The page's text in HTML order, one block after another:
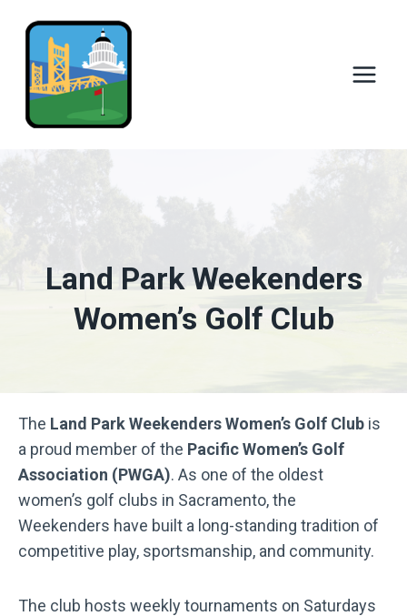
content
Land Park Weekenders
Women’s Golf Club
The Land Park Weekenders Women’s Golf Club is
a proud member of the Pacific Women’s Golf
Association (PWGA). As one of the oldest
women’s golf clubs in Sacramento, the
Weekenders have built a long-standing tradition of
competitive play, sportsmanship, and community.
The club hosts weekly tournaments on Saturdays